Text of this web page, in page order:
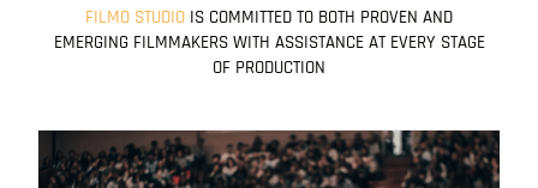
a
m
FILMO STUDIO IS COMMITTED TO BOTH PROVEN AND
EMERGING FILMMAKERS WITH ASSISTANCE AT EVERY STAGE
OF PRODUCTION